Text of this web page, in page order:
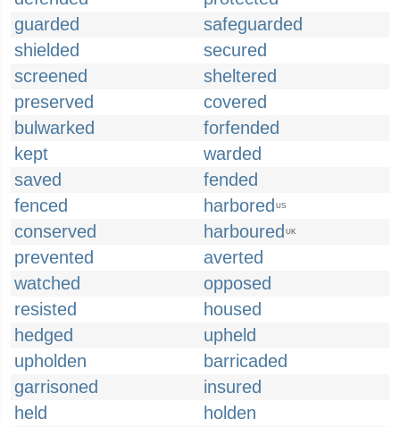
guarded
safeguarded
shielded
secured
screened
sheltered
preserved
covered
bulwarked
forfended
kept
warded
saved
fended
fenced
harbored US
conserved harboured UK
prevented
averted
watched
opposed
resisted
housed
hedged
upheld
upholden
barricaded
garrisoned
insured
held
holden